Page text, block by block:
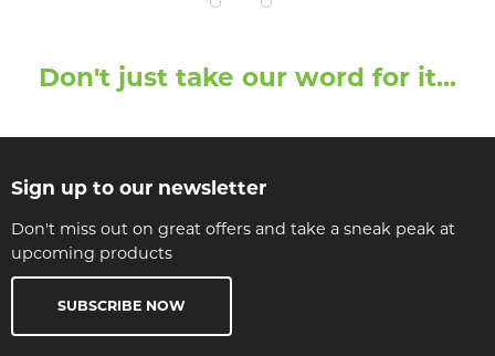
Don't just take our word for it...
Sign up to our newsletter
Don't miss out on great offers and take a sneak peak at
upcoming products
SUBSCRIBE NOW